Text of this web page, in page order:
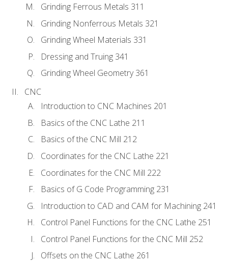
Grinding Ferrous Metals 311
Grinding Nonferrous Metals 321
Grinding Wheel Materials 331
Dressing and Truing 341
Grinding Wheel Geometry 361
CNC
Introduction to CNC Machines 201
Basics of the CNC Lathe 211
Basics of the CNC Mill 212
Coordinates for the CNC Lathe 221
Coordinates for the CNC Mill 222
Basics of G Code Programming 231
Introduction to CAD and CAM for Machining 241
Control Panel Functions for the CNC Lathe 251
Control Panel Functions for the CNC Mill 252
Offsets on the CNC Lathe 261